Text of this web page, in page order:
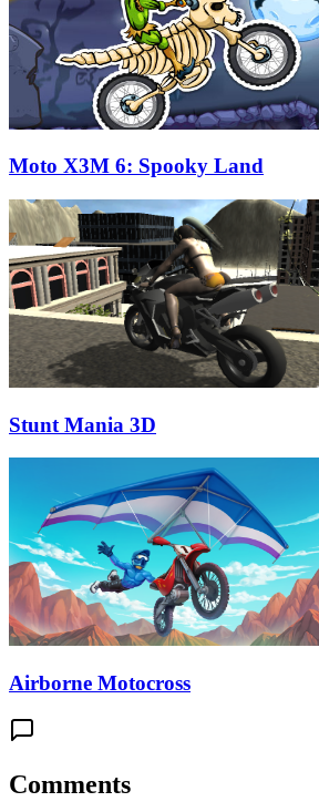
Moto X3M 6: Spooky Land
Stunt Mania 3D
Airborne Motocross
Comments